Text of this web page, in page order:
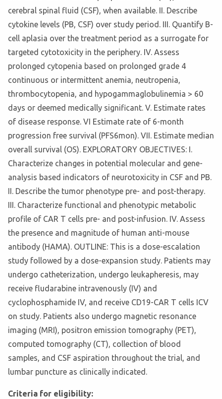
cerebral spinal fluid (CSF), when available. II. Describe
cytokine levels (PB, CSF) over study period. III. Quantify B-
cell aplasia over the treatment period as a surrogate for
targeted cytotoxicity in the periphery. IV. Assess
prolonged cytopenia based on prolonged grade 4
continuous or intermittent anemia, neutropenia,
thrombocytopenia, and hypogammaglobulinemia > 60
days or deemed medically significant. V. Estimate rates
of disease response. VI Estimate rate of 6-month
progression free survival (PFS6mon). VII. Estimate median
overall survival (OS). EXPLORATORY OBJECTIVES: I.
Characterize changes in potential molecular and gene-
analysis based indicators of neurotoxicity in CSF and PB.
II. Describe the tumor phenotype pre- and post-therapy.
III. Characterize functional and phenotypic metabolic
profile of CAR T cells pre- and post-infusion. IV. Assess
the presence and magnitude of human anti-mouse
antibody (HAMA). OUTLINE: This is a dose-escalation
study followed by a dose-expansion study. Patients may
undergo catheterization, undergo leukapheresis, may
receive fludarabine intravenously (IV) and
cyclophosphamide IV, and receive CD19-CAR T cells ICV
on study. Patients also undergo magnetic resonance
imaging (MRI), positron emission tomography (PET),
computed tomography (CT), collection of blood
samples, and CSF aspiration throughout the trial, and
lumbar puncture as clinically indicated.
Criteria for eligibility: